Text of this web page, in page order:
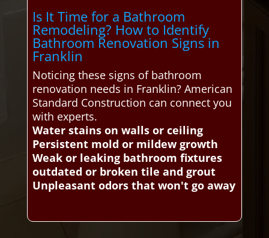
Is It Time for a Bathroom
Remodeling? How to Identify
Bathroom Renovation Signs in
Franklin
Noticing these signs of bathroom
renovation needs in Franklin? American
Standard Construction can connect you
with experts.
Water stains on walls or ceiling
Persistent mold or mildew growth
Weak or leaking bathroom fixtures
outdated or broken tile and grout
Unpleasant odors that won't go away